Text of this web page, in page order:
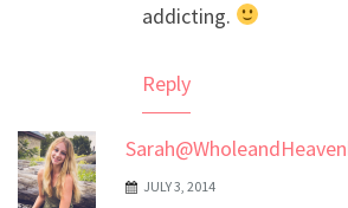
addicting.
Reply
JULY 3, 2014